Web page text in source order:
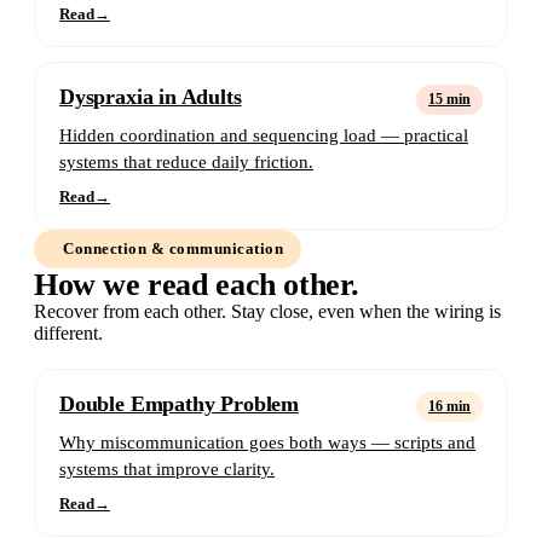
Read→
Dyspraxia in Adults 15 min
Hidden coordination and sequencing load — practical
systems that reduce daily friction.
Read→
Connection & communication
How we read each other.
Recover from each other. Stay close, even when the wiring is
different.
Double Empathy Problem 16 min
Why miscommunication goes both ways — scripts and
systems that improve clarity.
Read→